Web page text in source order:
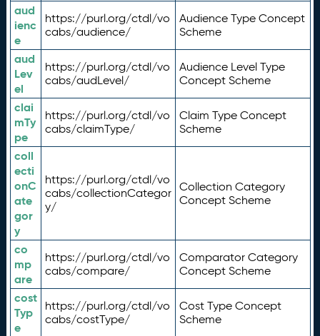
aud
ienc
e
https://purl.org/ctdl/vo
cabs/audience/
Audience Type Concept
Scheme
aud
Lev
el
https://purl.org/ctdl/vo
cabs/audLevel/
Audience Level Type
Concept Scheme
clai
mTy
pe
https://purl.org/ctdl/vo
cabs/claimType/
Claim Type Concept
Scheme
coll
ecti
onC
ate
gor
y
https://purl.org/ctdl/vo
cabs/collectionCategor
y/
Collection Category
Concept Scheme
co
mp
are
https://purl.org/ctdl/vo
cabs/compare/
Comparator Category
Concept Scheme
cost
Typ
e
https://purl.org/ctdl/vo
cabs/costType/
Cost Type Concept
Scheme